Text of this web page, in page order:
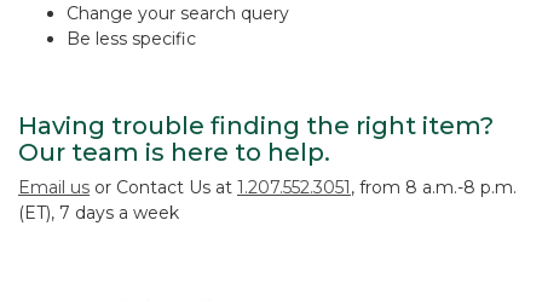
Change your search query
Be less specific
Having trouble finding the right item?
Our team is here to help.
Email us or Contact Us at 1.207.552.3051, from 8 a.m.-8 p.m.
(ET), 7 days a week